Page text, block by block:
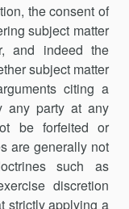
the consent of
subject matter
and indeed the
subject matter
citing a
any party at any
be forfeited or
are generally not
such as
discretion
strictly applying a